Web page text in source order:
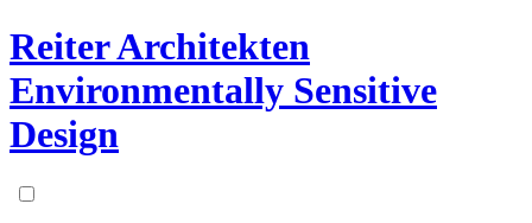
Reiter Architekten
Environmentally Sensitive
Design